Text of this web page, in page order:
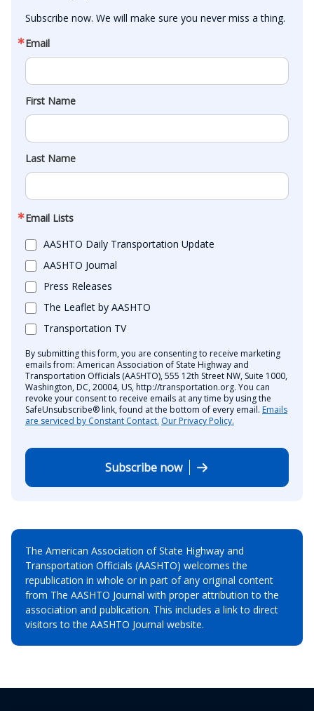
Subscribe now. We will make sure you never miss a thing.
Email
First Name
Last Name
Email Lists
AASHTO Daily Transportation Update
AASHTO Journal
Press Releases
The Leaflet by AASHTO
Transportation TV
By submitting this form, you are consenting to receive marketing
emails from: American Association of State Highway and
Transportation Officials (AASHTO), 555 12th Street NW, Suite 1000,
Washington, DC, 20004, US, http://transportation.org. You can
revoke your consent to receive emails at any time by using the
SafeUnsubscribe® link, found at the bottom of every email. Emails
are serviced by Constant Contact. Our Privacy Policy.
Subscribe now
The American Association of State Highway and
Transportation Officials (AASHTO) welcomes the
republication in whole or in part of any original content
from The AASHTO Journal with proper attribution to the
association and publication. This includes a link to direct
visitors to the AASHTO Journal website.